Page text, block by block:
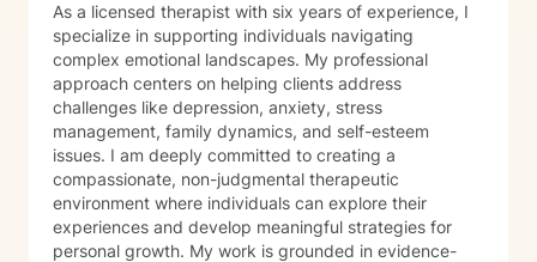
As a licensed therapist with six years of experience, I
specialize in supporting individuals navigating
complex emotional landscapes. My professional
approach centers on helping clients address
challenges like depression, anxiety, stress
management, family dynamics, and self-esteem
issues. I am deeply committed to creating a
compassionate, non-judgmental therapeutic
environment where individuals can explore their
experiences and develop meaningful strategies for
personal growth. My work is grounded in evidence-